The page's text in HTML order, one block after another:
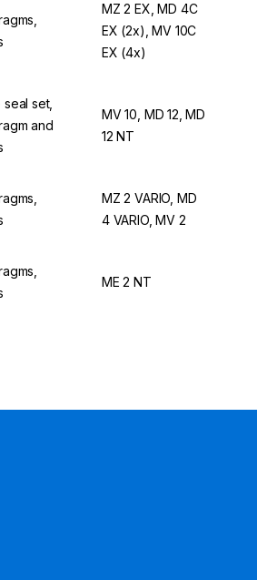
MZ 2 EX, MD 4C
EX (2x), MV 10C
EX (4x)
set,
and
MV 10, MD 12, MD
12 NT
MZ 2 VARIO, MD
4 VARIO, MV 2
ME 2 NT